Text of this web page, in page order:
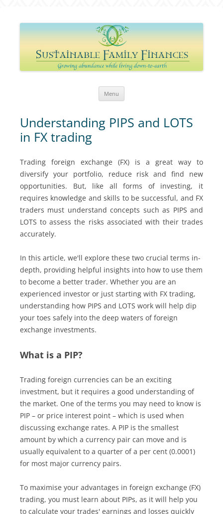
Sustainable Family Finances
Growing abundance while living down-to-Earth
Menu
Understanding PIPS and LOTS
in FX trading
Trading foreign exchange (FX) is a great way to
diversify your portfolio, reduce risk and find new
opportunities. But, like all forms of investing, it
requires knowledge and skills to be successful, and FX
traders must understand concepts such as PIPS and
LOTS to assess the risks associated with their trades
accurately.
In this article, we'll explore these two crucial terms in-
depth, providing helpful insights into how to use them
to become a better trader. Whether you are an
experienced investor or just starting with FX trading,
understanding how PIPS and LOTS work will help dip
your toes safely into the deep waters of foreign
exchange investments.
What is a PIP?
Trading foreign currencies can be an exciting
investment, but it requires a good understanding of
the market. One of the terms you may need to know is
PIP – or price interest point – which is used when
discussing exchange rates. A PIP is the smallest
amount by which a currency pair can move and is
usually equivalent to a quarter of a per cent (0.0001)
for most major currency pairs.
To maximise your advantages in foreign exchange (FX)
trading, you must learn about PIPs, as it will help you
to calculate your trades' earnings and losses quickly